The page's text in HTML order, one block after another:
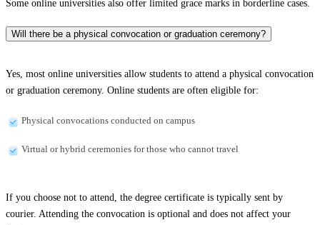
Some online universities also offer limited grace marks in borderline cases.
Will there be a physical convocation or graduation ceremony?
Yes, most online universities allow students to attend a physical convocation
or graduation ceremony. Online students are often eligible for:
Physical convocations conducted on campus
Virtual or hybrid ceremonies for those who cannot travel
If you choose not to attend, the degree certificate is typically sent by
courier. Attending the convocation is optional and does not affect your